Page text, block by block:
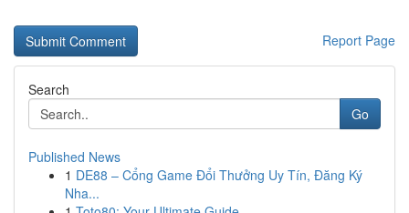
Report Page
Search
Go
Published News
1 DE88 – Cổng Game Đổi Thưởng Uy Tín, Đăng Ký
Nha...